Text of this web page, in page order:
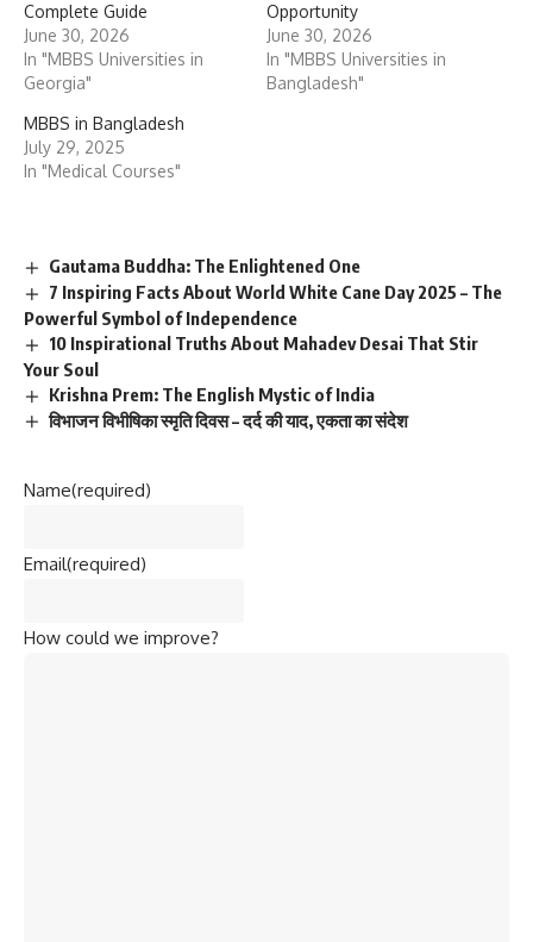
Complete Guide
June 30, 2026
In "MBBS Universities in
Georgia"
Opportunity
June 30, 2026
In "MBBS Universities in
Bangladesh"
MBBS in Bangladesh
July 29, 2025
In "Medical Courses"
Gautama Buddha: The Enlightened One
7 Inspiring Facts About World White Cane Day 2025 – The
Powerful Symbol of Independence
10 Inspirational Truths About Mahadev Desai That Stir
Your Soul
Krishna Prem: The English Mystic of India
विभाजन विभीषिका स्मृति दिवस – दर्द की याद, एकता का संदेश
Name(required)
Email(required)
How could we improve?